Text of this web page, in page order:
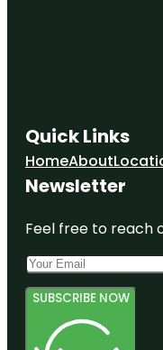
Quick Links
HomeAbout
Newsletter
Feel free to reach
SUBSCRIBE NOW